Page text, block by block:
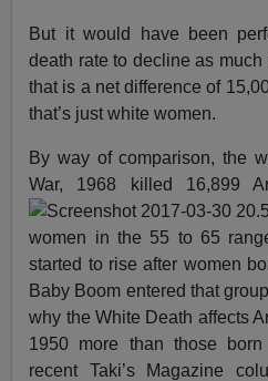
But it would have been
death rate to decline as
that is a net difference of
that’s just white women.
By way of comparison, the
War, 1968 killed 16,899
women in the 55 to 65
started to rise after women
Baby Boom entered that
why the White Death affects
1950 more than those
recent Taki’s Magazine